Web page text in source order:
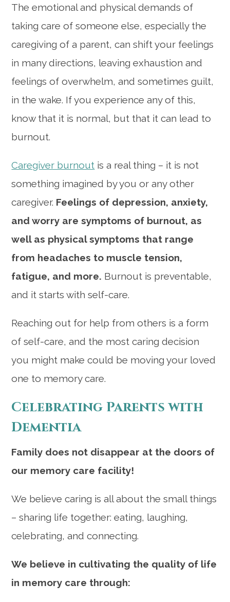
The emotional and physical demands of
taking care of someone else, especially the
caregiving of a parent, can shift your feelings
in many directions, leaving exhaustion and
feelings of overwhelm, and sometimes guilt,
in the wake. If you experience any of this,
know that it is normal, but that it can lead to
burnout.
Caregiver burnout is a real thing – it is not
something imagined by you or any other
caregiver. Feelings of depression, anxiety,
and worry are symptoms of burnout, as
well as physical symptoms that range
from headaches to muscle tension,
fatigue, and more. Burnout is preventable,
and it starts with self-care.
Reaching out for help from others is a form
of self-care, and the most caring decision
you might make could be moving your loved
one to memory care.
Celebrating Parents with
Dementia
Family does not disappear at the doors of
our memory care facility!
We believe caring is all about the small things
– sharing life together: eating, laughing,
celebrating, and connecting.
We believe in cultivating the quality of life
in memory care through: